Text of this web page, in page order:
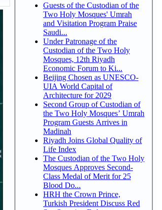
Guests of the Custodian of the
Two Holy Mosques' Umrah
and Visitation Program Praise
Saudi...
Under Patronage of the
Custodian of the Two Holy
Mosques, 12th Riyadh
Economic Forum to Ki...
Beijing Chosen as UNESCO-
UIA World Capital of
Architecture for 2029
Second Group of Custodian of
the Two Holy Mosques’ Umrah
Program Guests Arrives in
Madinah
Riyadh Joins Global Quality of
Life Index
The Custodian of the Two Holy
Mosques Approves Second-
Class Medal of Merit for 25
Blood Do...
HRH the Crown Prince,
Turkish President Discuss Red